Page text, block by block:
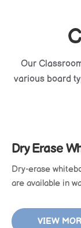
Our
various board
Dry Erase
Dry-erase
are available in
VIEW